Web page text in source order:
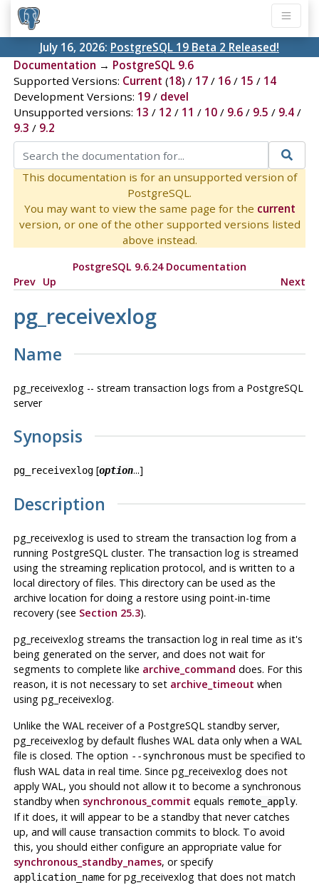
July 16, 2026: PostgreSQL 19 Beta 2 Released!
Documentation → PostgreSQL 9.6
Supported Versions: Current (18) / 17/ 16/ 15 / 14
Development Versions: 19/ devel
Unsupported versions: 13 / 12 / 11 / 10/ 9.6/ 9.5 / 9.4/
9.3 / 9.2
This documentation is for an unsupported version of
PostgreSQL.
You may want to view the same page for the current
version, or one of the other supported versions listed
above instead.
PostgreSQL 9.6.24 Documentation
Prev Up Next
pg_receivexlog
Name
pg_receivexlog -- stream transaction logs from a PostgreSQL
server
Synopsis
pg_receivexlog[option...]
Description
pg_receivexlogis used to stream the transaction log from a
running PostgreSQLcluster. The transaction log is streamed
using the streaming replication protocol, and is written to a
local directory of files. This directory can be used as the
archive location for doing a restore using point-in-time
recovery (see Section 25.3).
pg_receivexlogstreams the transaction log in real time as it's
being generated on the server, and does not wait for
segments to complete like archive_command does. For this
reason, it is not necessary to set archive_timeout when
using pg_receivexlog.
Unlike the WAL receiver of a PostgreSQL standby server,
pg_receivexlogby default flushes WAL data only when a WAL
file is closed. The option --synchronous must be specified to
flush WAL data in real time. Since pg_receivexlogdoes not
apply WAL, you should not allow it to become a synchronous
standby when synchronous_commit equals remote_apply.
If it does, it will appear to be a standby that never catches
up, and will cause transaction commits to block. To avoid
this, you should either configure an appropriate value for
synchronous_standby_names, or specify
application_nameforpg_receivexlogthat does not match